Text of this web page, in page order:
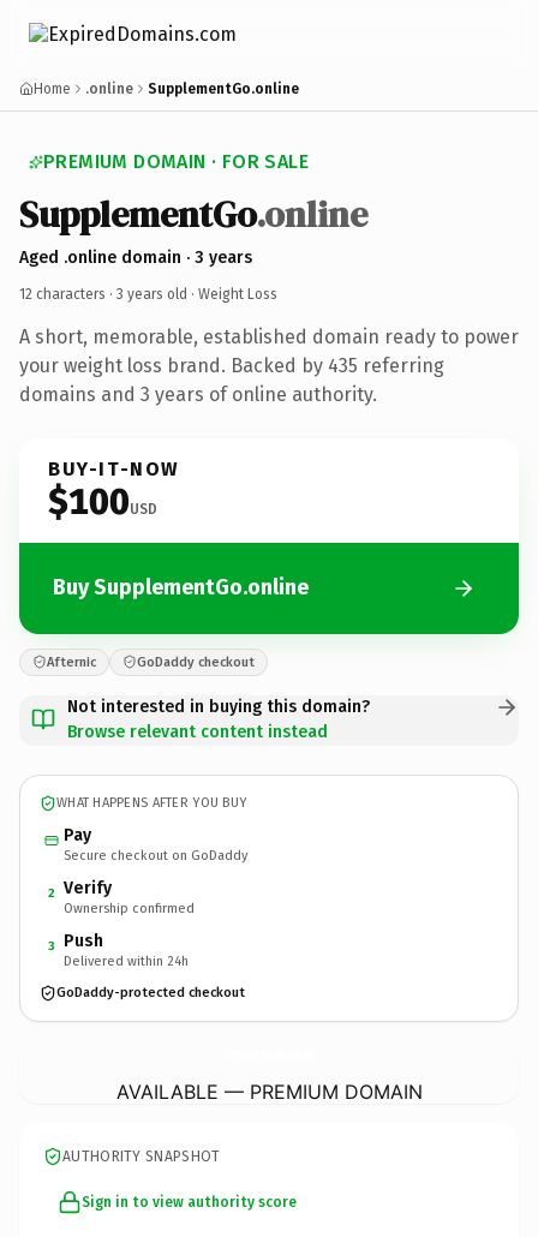
Home .online SupplementGo.online
PREMIUM DOMAIN · FOR SALE
SupplementGo.online
Aged .online domain · 3 years
12 characters · 3 years old · Weight Loss
A short, memorable, established domain ready to power
your weight loss brand. Backed by 435 referring
domains and 3 years of online authority.
BUY-IT-NOW
$100USD
Buy SupplementGo.online
Afternic GoDaddy checkout
Not interested in buying this domain?
Browse relevant content instead
WHAT HAPPENS AFTER YOU BUY
Pay
Secure checkout on GoDaddy
2 Verify
Ownership confirmed
3 Push
Delivered within 24h
GoDaddy-protected checkout
AVAILABLE — PREMIUM DOMAIN
AUTHORITY SNAPSHOT
Sign in to view authority score